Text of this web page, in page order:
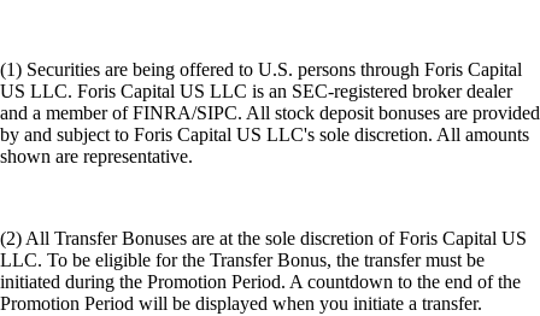
(1) Securities are being offered to U.S. persons through Foris Capital
US LLC. Foris Capital US LLC is an SEC-registered broker dealer
and a member of FINRA/SIPC. All stock deposit bonuses are provided
by and subject to Foris Capital US LLC's sole discretion. All amounts
shown are representative.
(2) All Transfer Bonuses are at the sole discretion of Foris Capital US
LLC. To be eligible for the Transfer Bonus, the transfer must be
initiated during the Promotion Period. A countdown to the end of the
Promotion Period will be displayed when you initiate a transfer.